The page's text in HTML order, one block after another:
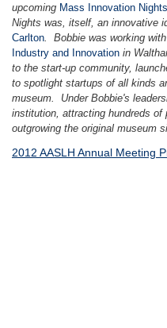
upcoming Mass Innovation
Nights was, itself, an innovative
Carlton. Bobbie was working
Industry and Innovation in
to the start-up community,
to spotlight startups of all kinds
museum. Under Bobbie's
institution, attracting hundreds of
outgrowing the original museum
2012 AASLH Annual Meeting